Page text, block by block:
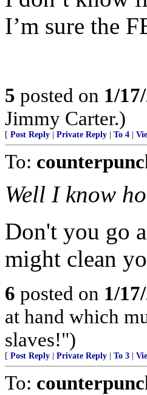
I’m sure the
5 posted on 1/
Jimmy Carter.)
[ Post Reply Private Reply To 4
To:
Well I know
Don't you go
might clean
6 posted on 1/
at hand which
slaves!")
[ Post Reply Private Reply To 3
To: